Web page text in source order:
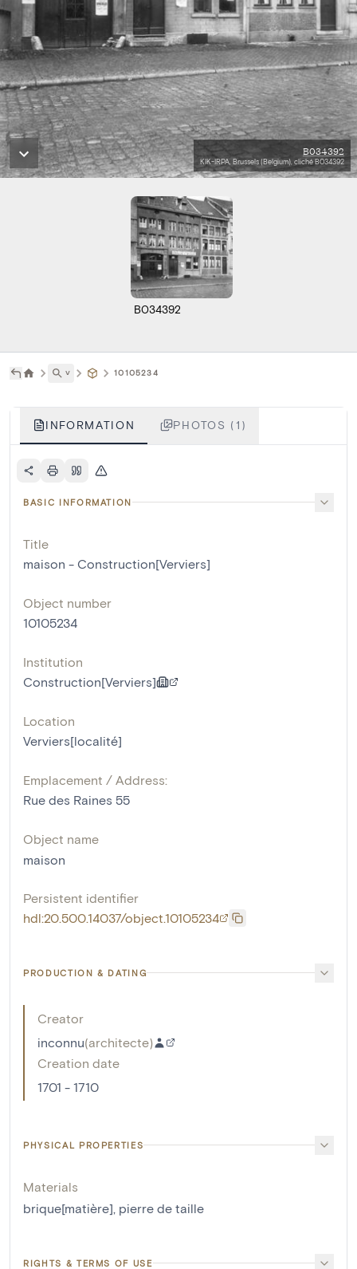
B034392
KIK-IRPA, Brussels (Belgium), cliché B034392
B034392
˅ 10105234
INFORMATION PHOTOS (1)
BASIC INFORMATION
Title
maison - Construction[Verviers]
Object number
10105234
Institution
Construction[Verviers]
Location
Verviers[localité]
Emplacement / Address:
Rue des Raines 55
Object name
maison
Persistent identifier
hdl:20.500.14037/object.10105234
PRODUCTION & DATING
Creator
inconnu(architecte)
Creation date
1701 - 1710
PHYSICAL PROPERTIES
Materials
brique[matière] pierre de taille
RIGHTS & TERMS OF USE